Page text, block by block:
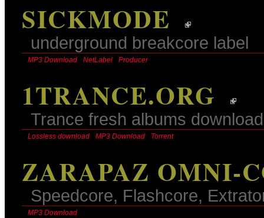
SICKMODE
underground breakcore label
MP3 Download NetLabel Producer
1TRANCE.ORG
Trance fresh albums download
Lossless download MP3 Download Torrent
ZARAPAZ OMNI-
Speedcore, Flashcore,
MP3 Download